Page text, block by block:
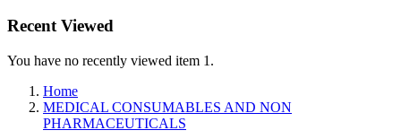
Recent Viewed
You have no recently viewed item 1.
Home
MEDICAL CONSUMABLES AND NON
PHARMACEUTICALS